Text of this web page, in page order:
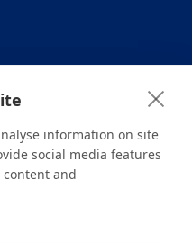
purposes only. For
information on site
social media features
and